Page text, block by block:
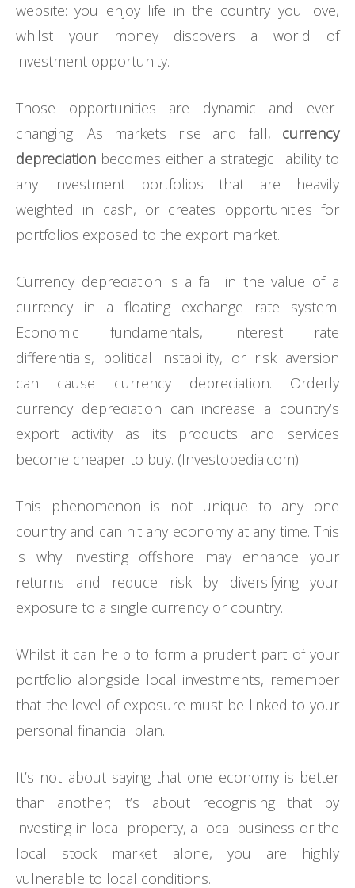
website: you enjoy life in the country you love,
whilst your money discovers a world of
investment opportunity.
Those opportunities are dynamic and ever-
changing. As markets rise and fall, currency
depreciation becomes either a strategic liability to
any investment portfolios that are heavily
weighted in cash, or creates opportunities for
portfolios exposed to the export market.
Currency depreciation is a fall in the value of a
currency in a floating exchange rate system.
Economic fundamentals, interest rate
differentials, political instability, or risk aversion
can cause currency depreciation. Orderly
currency depreciation can increase a country’s
export activity as its products and services
become cheaper to buy. (Investopedia.com)
This phenomenon is not unique to any one
country and can hit any economy at any time. This
is why investing offshore may enhance your
returns and reduce risk by diversifying your
exposure to a single currency or country.
Whilst it can help to form a prudent part of your
portfolio alongside local investments, remember
that the level of exposure must be linked to your
personal financial plan.
It’s not about saying that one economy is better
than another; it’s about recognising that by
investing in local property, a local business or the
local stock market alone, you are highly
vulnerable to local conditions.